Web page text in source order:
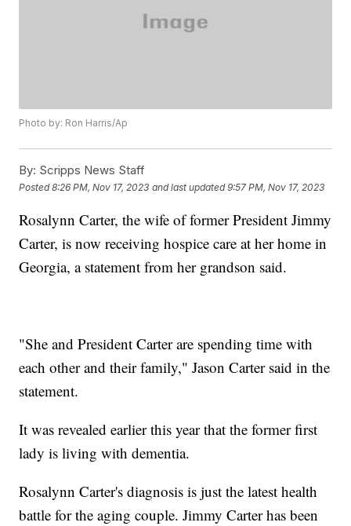
Photo by: Ron Harris/Ap
By: Scripps News Staff
Posted8:26 PM, Nov 17, 2023 and last updated 9:57 PM, Nov 17, 2023
Rosalynn Carter, the wife of former President Jimmy
Carter, is now receiving hospice care at her home in
Georgia, a statement from her grandson said.
"She and President Carter are spending time with
each other and their family," Jason Carter said in the
statement.
It was revealed earlier this year that the former first
lady is living with dementia.
Rosalynn Carter's diagnosis is just the latest health
battle for the aging couple. Jimmy Carter has been